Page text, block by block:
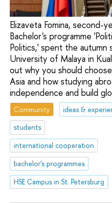
Elizaveta Fomina, second-
Bachelor's programme
Politics,' spent the
University of Malaya in
out why you should
Asia and how studying
independence and build
Community
ideas &
students
international cooperation
bachelor's programmes
HSE Campus in St. Petersburg